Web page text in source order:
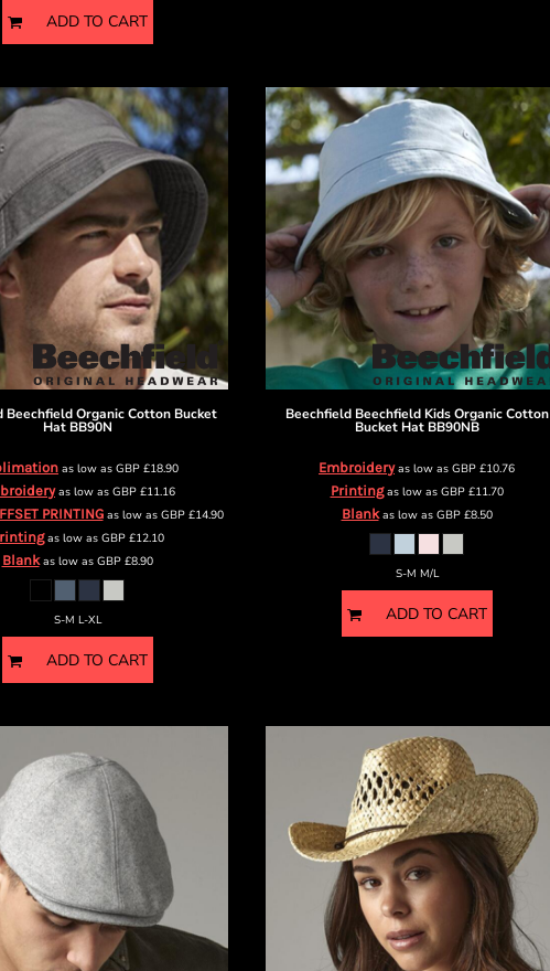
ADD TO CART
Beechfield Organic Cotton Bucket
Hat BB90N
as low as GBP £18.90
as low as GBP £11.16
PRINTINGas low as GBP£14.90
as low as GBP£12.10
Blankas low as GBP£8.90
S-M L-XL
ADD TO CART
Beechfield Beechfield Kids Organic Cotton
Bucket Hat BB90NB
Embroideryas low as GBP £10.76
Printingas low as GBP£11.70
Blankas low as GBP£8.50
S-M M/L
ADD TO CART